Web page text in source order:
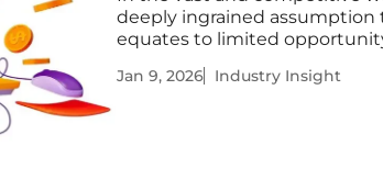
deeply ingrained
equates to limited
advertisers operating in
Jan 9, 2026 Industry Insight